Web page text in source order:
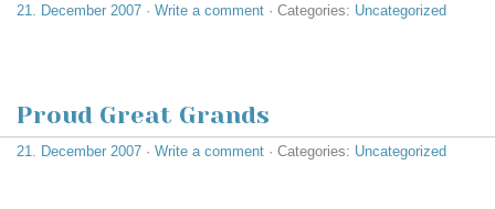
21. December 2007 · Write a comment · Categories: Uncategorized
Proud Great Grands
21. December 2007 · Write a comment · Categories: Uncategorized